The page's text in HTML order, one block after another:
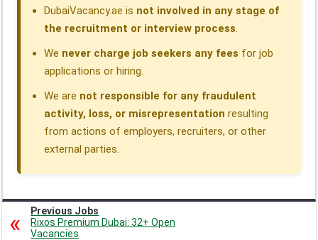
DubaiVacancy.ae is not involved in any stage of
the recruitment or interview process.
We never charge job seekers any fees for job
applications or hiring.
We are not responsible for any fraudulent
activity, loss, or misrepresentation resulting
from actions of employers, recruiters, or other
external parties.
Previous Jobs
Rixos Premium Dubai: 32+ Open
Vacancies